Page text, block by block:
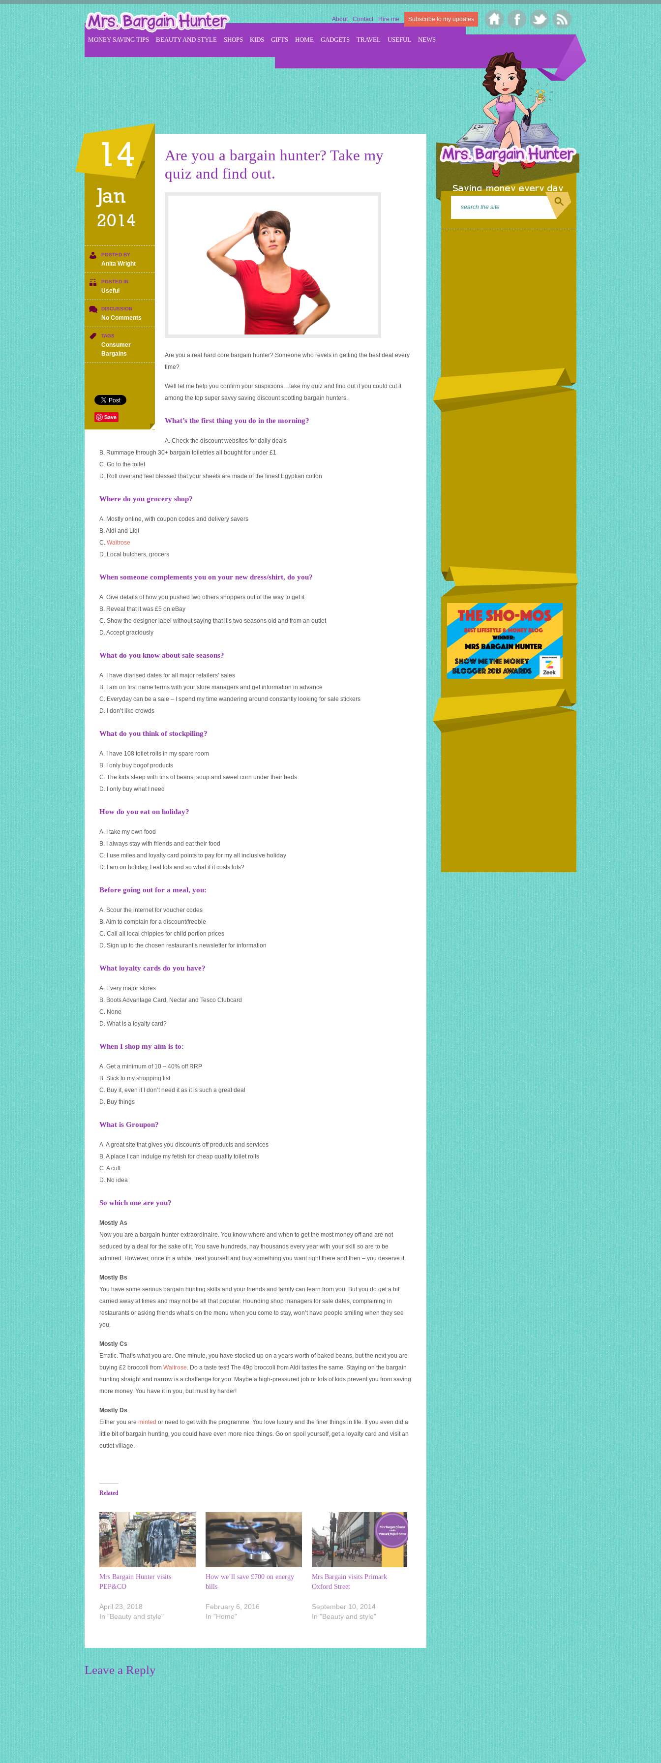
About Contact Hire me Subscribe to my updates
MONEY SAVING TIPS BEAUTY AND STYLE SHOPS KIDS GIFTS HOME GADGETS TRAVEL USEFUL NEWS
14
Jan
2014
POSTED BY
Anita Wright
POSTED IN
Useful
DISCUSSION
No Comments
Are
hunter?
TAGS
Consumer
Bargains
Save
Are you a bargain hunter? Take my
quiz and find out.
Are you a real hard core bargain hunter? Someone who revels in getting the best deal every
time?
Well let me help you confirm your suspicions…take my quiz and find out if you could cut it
among the top super savvy saving discount spotting bargain hunters.
What’s the first thing you do in the morning?
A. Check the discount websites for daily deals
B. Rummage through 30+ bargain toiletries all bought for under £1
C. Go to the toilet
D. Roll over and feel blessed that your sheets are made of the finest Egyptian cotton
Where do you grocery shop?
A. Mostly online, with coupon codes and delivery savers
B. Aldi and Lidl
C. Waitrose
D. Local butchers, grocers
When someone complements you on your new dress/shirt, do you?
A. Give details of how you pushed two others shoppers out of the way to get it
B. Reveal that it was £5 on eBay
C. Show the designer label without saying that it’s two seasons old and from an outlet
D. Accept graciously
What do you know about sale seasons?
A. I have diarised dates for all major retailers’ sales
B. I am on first name terms with your store managers and get information in advance
C. Everyday can be a sale – I spend my time wandering around constantly looking for sale stickers
D. I don’t like crowds
What do you think of stockpiling?
A. I have 108 toilet rolls in my spare room
B. I only buy bogof products
C. The kids sleep with tins of beans, soup and sweet corn under their beds
D. I only buy what I need
How do you eat on holiday?
A. I take my own food
B. I always stay with friends and eat their food
C. I use miles and loyalty card points to pay for my all inclusive holiday
D. I am on holiday, I eat lots and so what if it costs lots?
Before going out for a meal, you:
A. Scour the internet for voucher codes
B. Aim to complain for a discount/freebie
C. Call all local chippies for child portion prices
D. Sign up to the chosen restaurant’s newsletter for information
What loyalty cards do you have?
A. Every major stores
B. Boots Advantage Card, Nectar and Tesco Clubcard
C. None
D. What is a loyalty card?
When I shop my aim is to:
A. Get a minimum of 10 – 40% off RRP
B. Stick to my shopping list
C. Buy it, even if I don’t need it as it is such a great deal
D. Buy things
What is Groupon?
A. A great site that gives you discounts off products and services
B. A place I can indulge my fetish for cheap quality toilet rolls
C. A cult
D. No idea
So which one are you?
Mostly As
Now you are a bargain hunter extraordinaire. You know where and when to get the most money off and are not
seduced by a deal for the sake of it. You save hundreds, nay thousands every year with your skill so are to be
admired. However, once in a while, treat yourself and buy something you want right there and then – you deserve it.
Mostly Bs
You have some serious bargain hunting skills and your friends and family can learn from you. But you do get a bit
carried away at times and may not be all that popular. Hounding shop managers for sale dates, complaining in
restaurants or asking friends what’s on the menu when you come to stay, won’t have people smiling when they see
you.
Mostly Cs
Erratic. That’s what you are. One minute, you have stocked up on a years worth of baked beans, but the next you are
buying £2 broccoli from Waitrose. Do a taste test! The 49p broccoli from Aldi tastes the same. Staying on the bargain
hunting straight and narrow is a challenge for you. Maybe a high-pressured job or lots of kids prevent you from saving
more money. You have it in you, but must try harder!
Mostly Ds
Either you are minted or need to get with the programme. You love luxury and the finer things in life. If you even did a
little bit of bargain hunting, you could have even more nice things. Go on spoil yourself, get a loyalty card and visit an
outlet village.
Related
Mrs Bargain Hunter visits
PEP&CO
April 23, 2018
In "Beauty and style"
How we’ll save £700 on energy
bills
February 6, 2016
In "Home"
Mrs Bargain visits Primark
Oxford Street
September 10, 2014
In "Beauty and style"
Leave a Reply